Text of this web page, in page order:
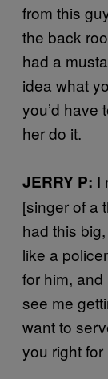
from this
the back
had a
idea what
you’d have
her do it.
JERRY P: I
[singer of a
had this
like a
for him, and
see me
want to
you right for